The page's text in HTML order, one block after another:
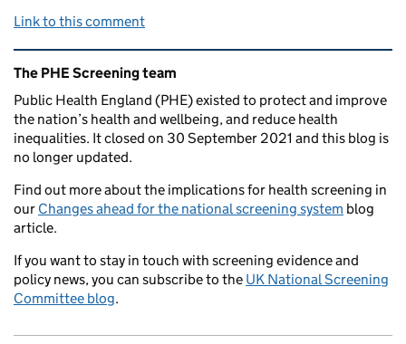
Link to this comment
Related content and links
The PHE Screening team
Public Health England (PHE) existed to protect and improve
the nation’s health and wellbeing, and reduce health
inequalities. It closed on 30 September 2021 and this blog is
no longer updated.
Find out more about the implications for health screening in
our Changes ahead for the national screening system blog
article.
If you want to stay in touch with screening evidence and
policy news, you can subscribe to the UK National Screening
Committee blog.